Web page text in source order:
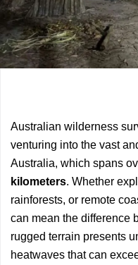
Australian wilderness
venturing into the vast
Australia, which spans
kilometers. Whether
rainforests, or remote
can mean the difference
rugged terrain presents
heatwaves that can
Previous
Article
Next
Article